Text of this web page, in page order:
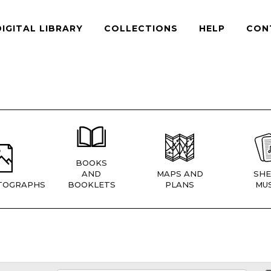
LIBRARY COLLECTIONS HELP
BOOKS
AND
BOOKLETS
MAPS AND
PLANS